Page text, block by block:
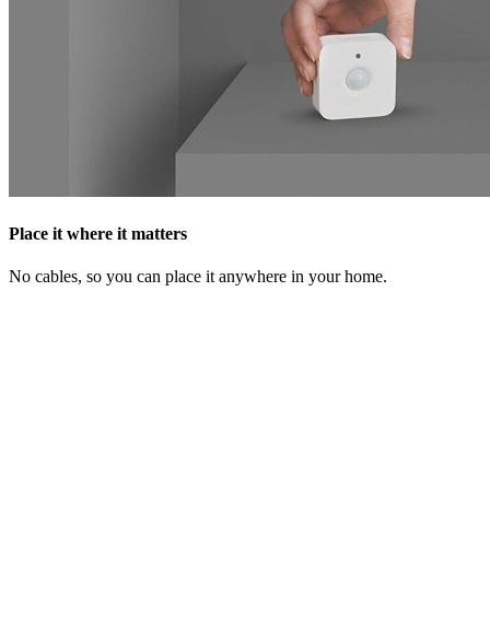
Place it where it matters
No cables, so you can place it anywhere in your home.